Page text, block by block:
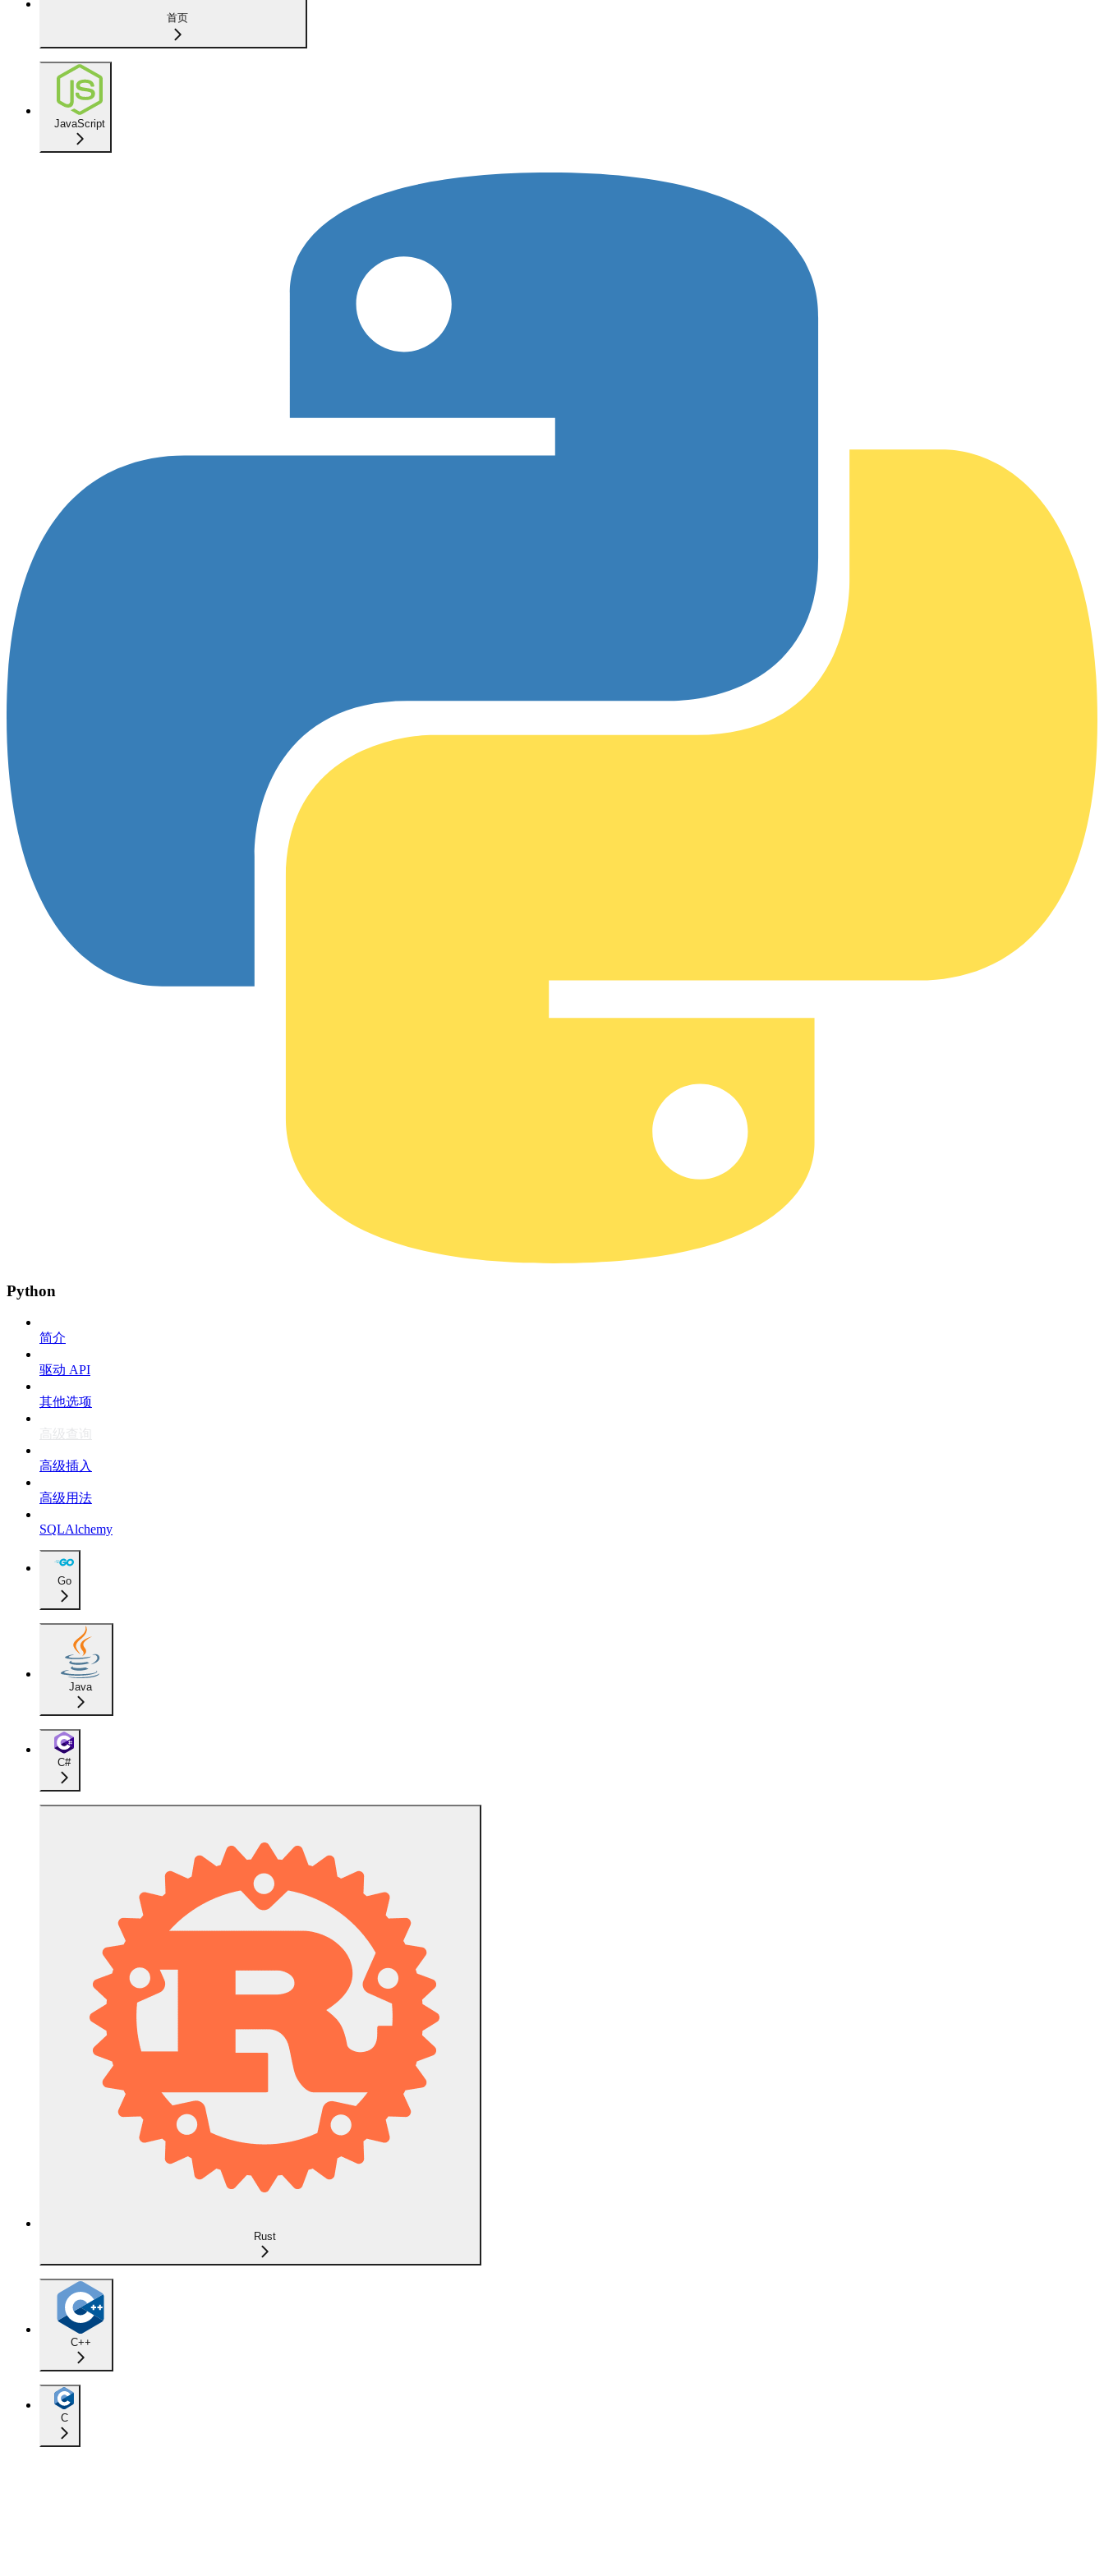
首页
JavaScript
Python
简介
驱动 API
其他选项
高级查询
高级插入
高级用法
SQLAlchemy
Go
Java
C#
Rust
C++
C